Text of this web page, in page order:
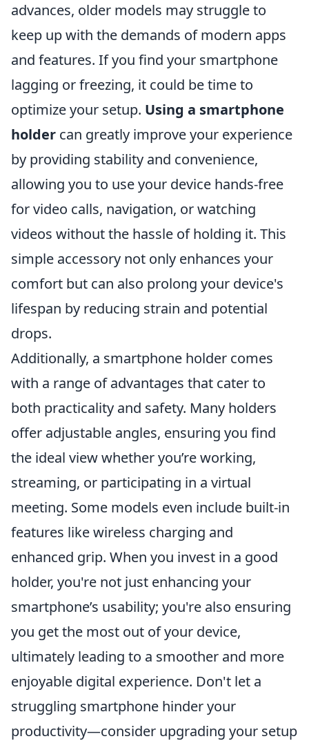
advances, older models may struggle to
keep up with the demands of modern apps
and features. If you find your smartphone
lagging or freezing, it could be time to
optimize your setup. Using a smartphone
holder can greatly improve your experience
by providing stability and convenience,
allowing you to use your device hands-free
for video calls, navigation, or watching
videos without the hassle of holding it. This
simple accessory not only enhances your
comfort but can also prolong your device's
lifespan by reducing strain and potential
drops.
Additionally, a smartphone holder comes
with a range of advantages that cater to
both practicality and safety. Many holders
offer adjustable angles, ensuring you find
the ideal view whether you’re working,
streaming, or participating in a virtual
meeting. Some models even include built-in
features like wireless charging and
enhanced grip. When you invest in a good
holder, you're not just enhancing your
smartphone’s usability; you're also ensuring
you get the most out of your device,
ultimately leading to a smoother and more
enjoyable digital experience. Don't let a
struggling smartphone hinder your
productivity—consider upgrading your setup